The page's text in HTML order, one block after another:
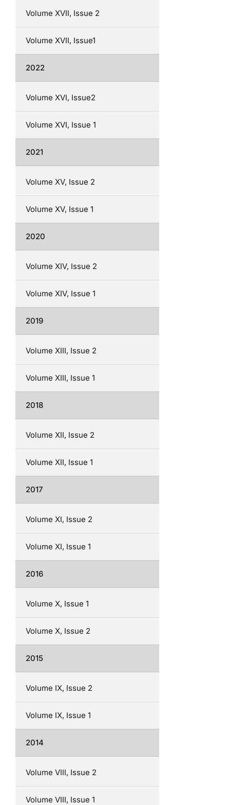
Volume XVII, Issue 2
Volume XVII, Issue1
2022
Volume XVI, Issue2
Volume XVI, Issue 1
2021
Volume XV, Issue 2
Volume XV, Issue 1
2020
Volume XIV, Issue 2
Volume XIV, Issue 1
2019
Volume XIII, Issue 2
Volume XIII, Issue 1
2018
Volume XII, Issue 2
Volume XII, Issue 1
2017
Volume XI, Issue 2
Volume XI, Issue 1
2016
Volume X, Issue 1
Volume X, Issue 2
2015
Volume IX, Issue 2
Volume IX, Issue 1
2014
Volume VIII, Issue 2
Volume VIII, Issue 1